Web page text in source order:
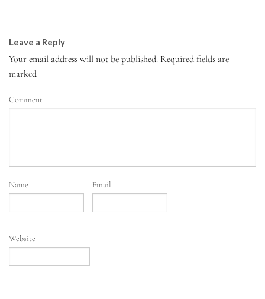
Leave a Reply
Your email address will not be published. Required fields are
marked
Comment
Name Email
Website